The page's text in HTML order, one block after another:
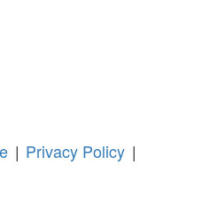
| Privacy Policy |